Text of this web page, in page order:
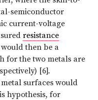
semiconductor
current-voltage
resistance
then be a
for the two metals are
[6].
surfaces would
hypothesis, for